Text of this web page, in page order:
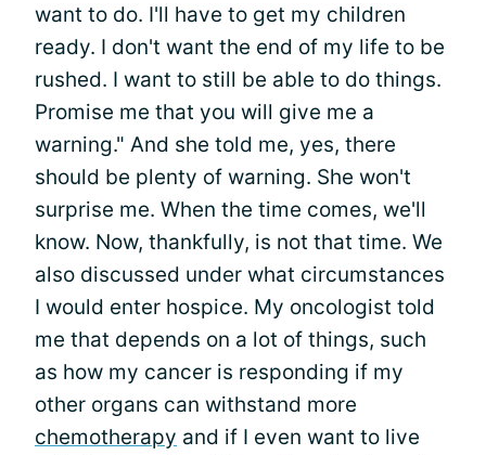
want to do. I'll have to get my children
ready. I don't want the end of my life to be
rushed. I want to still be able to do things.
Promise me that you will give me a
warning." And she told me, yes, there
should be plenty of warning. She won't
surprise me. When the time comes, we'll
know. Now, thankfully, is not that time. We
also discussed under what circumstances
I would enter hospice. My oncologist told
me that depends on a lot of things, such
as how my cancer is responding if my
other organs can withstand more
chemotherapy and if I even want to live